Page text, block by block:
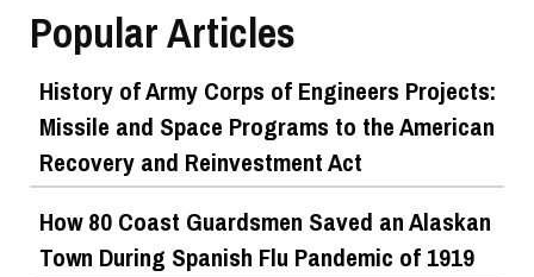
Popular Articles
History of Army Corps of Engineers Projects:
Missile and Space Programs to the American
Recovery and Reinvestment Act
How 80 Coast Guardsmen Saved an Alaskan
Town During Spanish Flu Pandemic of 1919